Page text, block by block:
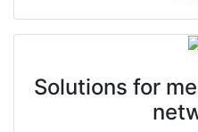
Solutions for